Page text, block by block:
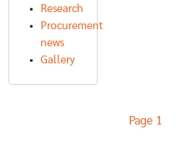
Research
Procurement
news
Gallery
Page 1